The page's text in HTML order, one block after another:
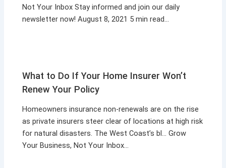
Not Your Inbox Stay informed and join our daily
newsletter now! August 8, 2021 5 min read…
What to Do If Your Home Insurer Won’t
Renew Your Policy
Homeowners insurance non-renewals are on the rise
as private insurers steer clear of locations at high risk
for natural disasters. The West Coast’s bl… Grow
Your Business, Not Your Inbox…